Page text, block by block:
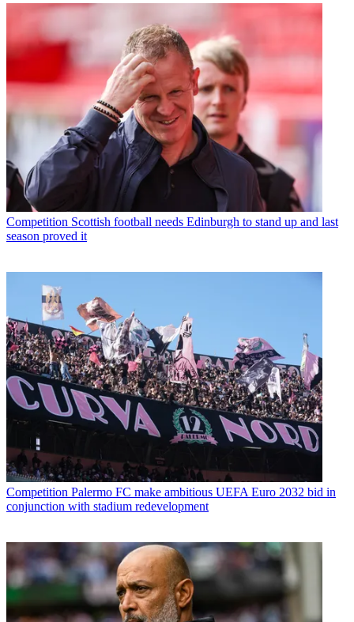
Competition Scottish football needs Edinburgh to stand up and last
season proved it
Competition Palermo FC make ambitious UEFA Euro 2032 bid in
conjunction with stadium redevelopment